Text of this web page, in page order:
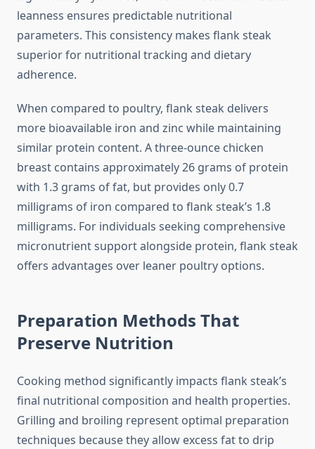
leanness ensures predictable nutritional
parameters. This consistency makes flank steak
superior for nutritional tracking and dietary
adherence.
When compared to poultry, flank steak delivers
more bioavailable iron and zinc while maintaining
similar protein content. A three-ounce chicken
breast contains approximately 26 grams of protein
with 1.3 grams of fat, but provides only 0.7
milligrams of iron compared to flank steak’s 1.8
milligrams. For individuals seeking comprehensive
micronutrient support alongside protein, flank steak
offers advantages over leaner poultry options.
Preparation Methods That
Preserve Nutrition
Cooking method significantly impacts flank steak’s
final nutritional composition and health properties.
Grilling and broiling represent optimal preparation
techniques because they allow excess fat to drip